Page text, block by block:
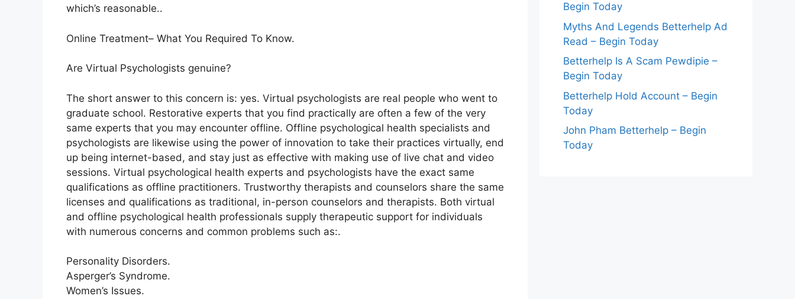
which’s reasonable..
Online Treatment– What You Required To Know.
Are Virtual Psychologists genuine?
The short answer to this concern is: yes. Virtual psychologists are real people who went to
graduate school. Restorative experts that you find practically are often a few of the very
same experts that you may encounter offline. Offline psychological health specialists and
psychologists are likewise using the power of innovation to take their practices virtually, end
up being internet-based, and stay just as effective with making use of live chat and video
sessions. Virtual psychological health experts and psychologists have the exact same
qualifications as offline practitioners. Trustworthy therapists and counselors share the same
licenses and qualifications as traditional, in-person counselors and therapists. Both virtual
and offline psychological health professionals supply therapeutic support for individuals
with numerous concerns and common problems such as:.
Personality Disorders.
Asperger’s Syndrome.
Women’s Issues.
Begin Today
Myths And Legends Betterhelp Ad
Read – Begin Today
Betterhelp Is A Scam Pewdipie –
Begin Today
Betterhelp Hold Account – Begin
Today
John Pham Betterhelp – Begin
Today